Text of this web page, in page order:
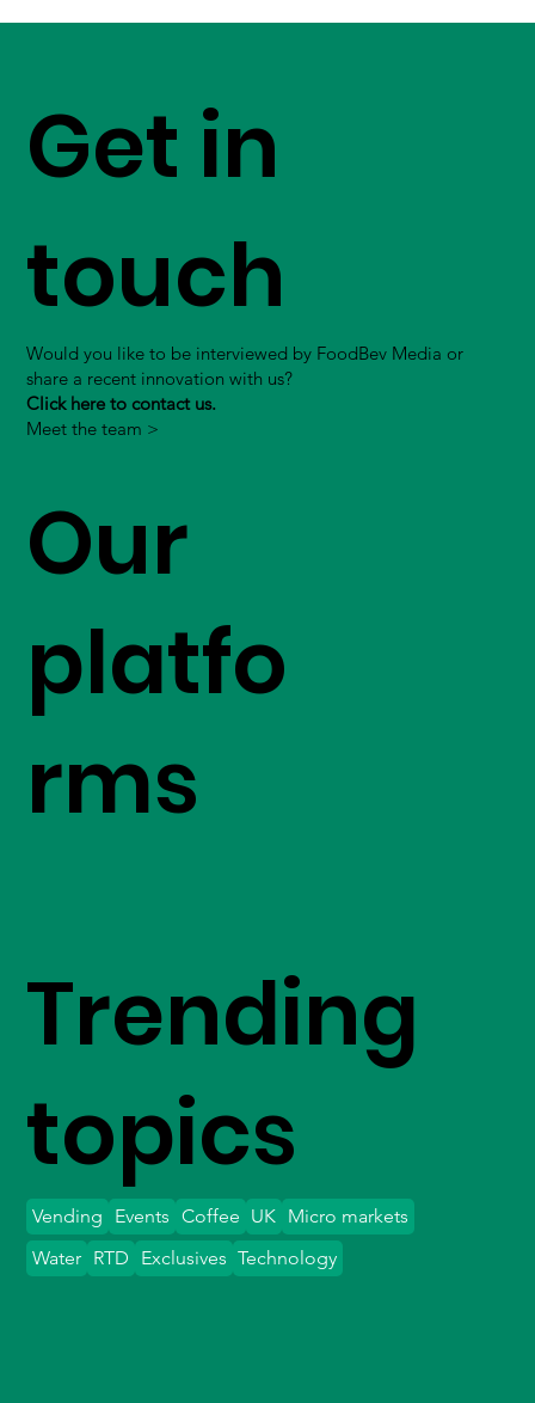
Get in
touch
Would you like to be interviewed by FoodBev Media or
share a recent innovation with us?
Click here to contact us.
Meet the team >
Our
platfo
rms
Trending
topics
Vending Events Coffee UK Micro markets
Water
Exclusives Technology
RTD